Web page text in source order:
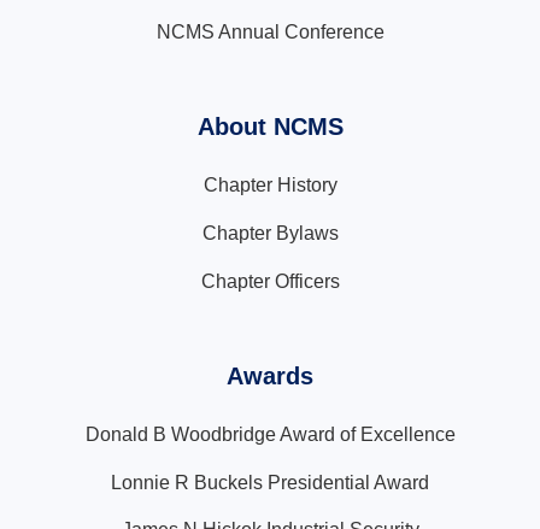
NCMS Annual Conference
About NCMS
Chapter History
Chapter Bylaws
Chapter Officers
Awards
Donald B Woodbridge Award of Excellence
Lonnie R Buckels Presidential Award